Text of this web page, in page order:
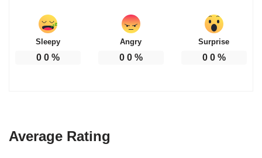
Sleepy
0 0%
Angry
0 0%
Surprise
0 0%
Average Rating